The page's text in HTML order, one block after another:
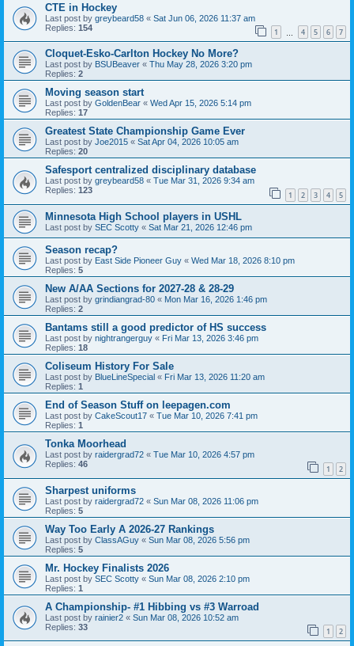
CTE in Hockey
Last post by greybeard58 « Sat Jun 06, 2026 11:37 am
Replies: 154 1 4 5 6 7
Cloquet-Esko-Carlton Hockey No More?
Last post by BSUBeaver « Thu May 28, 2026 3:20 pm
Replies: 2
Moving season start
Last post by GoldenBear « Wed Apr 15, 2026 5:14 pm
Replies: 17
Greatest State Championship Game Ever
Last post by Joe2015 « Sat Apr 04, 2026 10:05 am
Replies: 20
Safesport centralized disciplinary database
Last post by greybeard58 « Tue Mar 31, 2026 9:34 am
Replies: 123 1 2 3 4 5
Minnesota High School players in USHL
Last post by SEC Scotty « Sat Mar 21, 2026 12:46 pm
Season recap?
Last post by East Side Pioneer Guy « Wed Mar 18, 2026 8:10 pm
Replies: 5
New A/AA Sections for 2027-28 & 28-29
Last post by grindiangrad-80 « Mon Mar 16, 2026 1:46 pm
Replies: 2
Bantams still a good predictor of HS success
Last post by nightrangerguy « Fri Mar 13, 2026 3:46 pm
Replies: 18
Coliseum History For Sale
Last post by BlueLineSpecial « Fri Mar 13, 2026 11:20 am
Replies: 1
End of Season Stuff on leepagen.com
Last post by CakeScout17 « Tue Mar 10, 2026 7:41 pm
Replies: 1
Tonka Moorhead
Last post by raidergrad72 « Tue Mar 10, 2026 4:57 pm
Replies: 46 1 2
Sharpest uniforms
Last post by raidergrad72 « Sun Mar 08, 2026 11:06 pm
Replies: 5
Way Too Early A 2026-27 Rankings
Last post by ClassAGuy « Sun Mar 08, 2026 5:56 pm
Replies: 5
Mr. Hockey Finalists 2026
Last post by SEC Scotty « Sun Mar 08, 2026 2:10 pm
Replies: 1
A Championship- #1 Hibbing vs #3 Warroad
Last post by rainier2 « Sun Mar 08, 2026 10:52 am
Replies: 33 1 2